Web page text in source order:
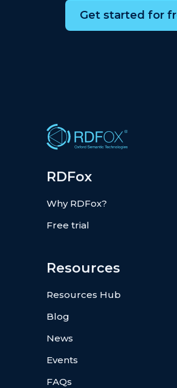
Get started for
RDFox
Why RDFox?
Free trial
Resources
Resources Hub
Blog
News
Events
FAQs